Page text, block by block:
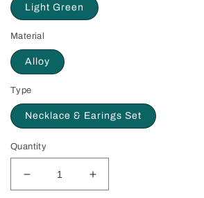
Light Green
Material
Alloy
Type
Necklace & Earings Set
Quantity
Decrease
quantity
Increase
quantity